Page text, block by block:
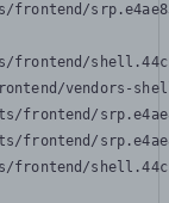
frontend/
frontend/
vendors-
frontend/
frontend/
frontend/